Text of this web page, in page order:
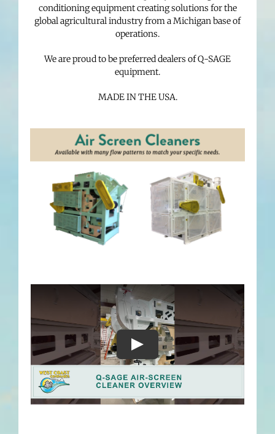
conditioning equipment creating solutions for the
global agricultural industry from a Michigan base of
operations.
We are proud to be preferred dealers of Q-SAGE
equipment.
MADE IN THE USA.